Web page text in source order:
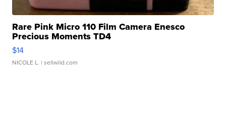
Rare Pink Micro 110 Film Camera Enesco
Precious Moments TD4
$14
NICOLE L. | sellwild.com